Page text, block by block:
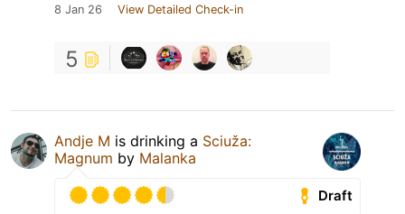
8 Jan 26 View Detailed Check-in
5
Andje M is drinking a Sciuža:
Magnum by Malanka
Draft